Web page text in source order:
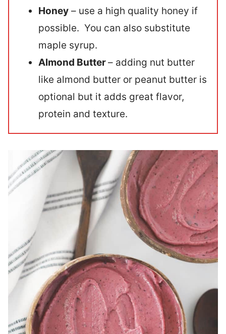
Honey – use a high quality honey if
possible. You can also substitute
maple syrup.
Almond Butter– adding nut butter
like almond butter or peanut butter is
optional but it adds great flavor,
protein and texture.